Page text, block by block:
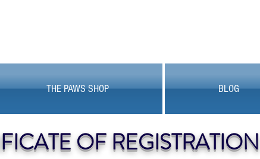
THE PAWS SHOP BLOG
OF REGISTRATION